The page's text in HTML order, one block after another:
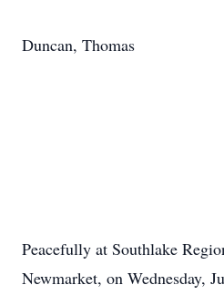
Duncan, Thomas
Peacefully at Southlake
Newmarket, on Wednesday,